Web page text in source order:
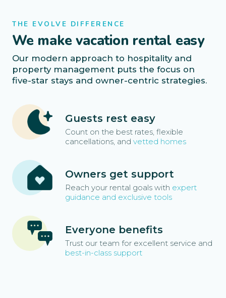
THE EVOLVE DIFFERENCE
We make vacation rental easy
Our modern approach to hospitality and
property management puts the focus on
five-star stays and owner-centric strategies.
Guests rest easy
Count on the best rates, flexible
cancellations, and vetted homes
Owners get support
Reach your rental goals with expert
guidance and exclusive tools
Everyone benefits
Trust our team for excellent service and
best-in-class support